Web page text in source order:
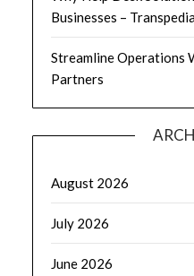
Businesses –
Streamline Operations
Partners
August 2026
July 2026
June 2026